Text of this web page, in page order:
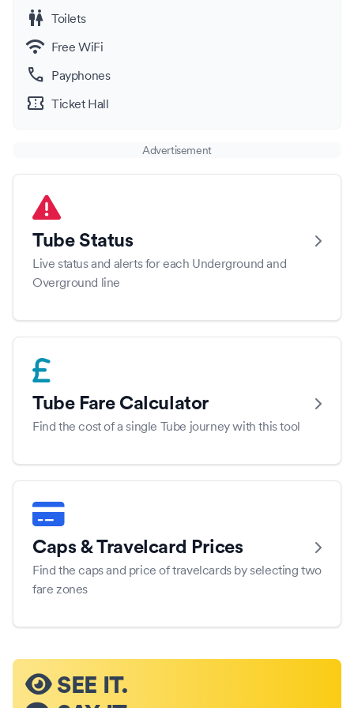
wc Toilets
wifi Free WiFi
call Payphones
confirmation_number Ticket Hall
Advertisement
Tube Status
Live status and alerts for each Underground and
Overground line
Tube Fare Calculator
Find the cost of a single Tube journey with this tool
Caps & Travelcard Prices
Find the caps and price of travelcards by selecting two
fare zones
SEE IT.